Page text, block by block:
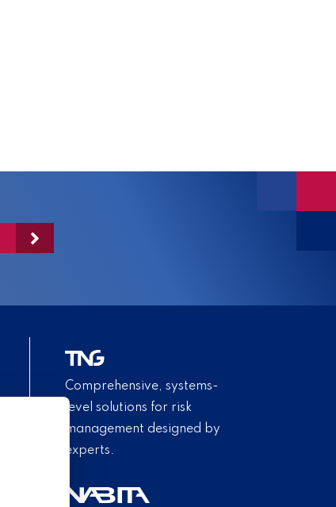
Comprehensive, systems-
level solutions for risk
management designed by
experts.